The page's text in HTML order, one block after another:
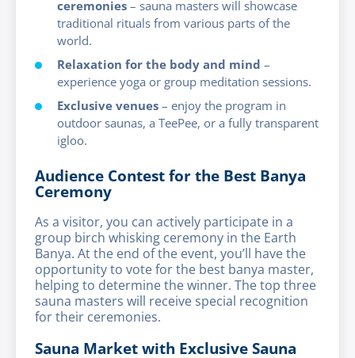
ceremonies – sauna masters will showcase
traditional rituals from various parts of the
world.
Relaxation for the body and mind –
experience yoga or group meditation sessions.
Exclusive venues – enjoy the program in
outdoor saunas, a TeePee, or a fully transparent
igloo.
Audience Contest for the Best Banya
Ceremony
As a visitor, you can actively participate in a
group birch whisking ceremony in the Earth
Banya. At the end of the event, you’ll have the
opportunity to vote for the best banya master,
helping to determine the winner. The top three
sauna masters will receive special recognition
for their ceremonies.
Sauna Market with Exclusive Sauna